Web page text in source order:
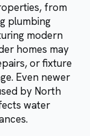
from
plumbing
modern
homes may
or fixture
Even newer
by North
water